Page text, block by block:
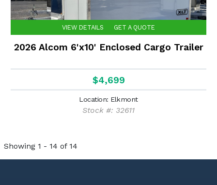
VIEW DETAILS GET A QUOTE
2026 Alcom 6'x10' Enclosed Cargo Trailer
$4,699
Location: Elkmont
Stock #: 32611
Showing 1 - 14 of 14